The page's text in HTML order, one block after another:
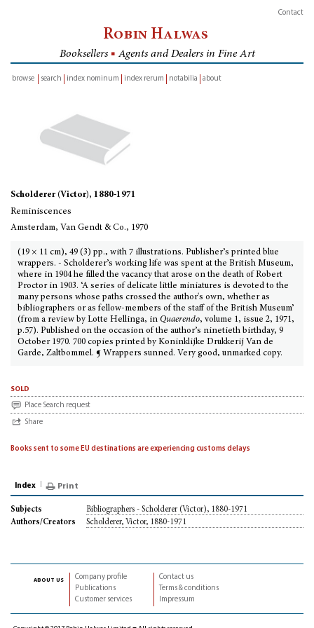
Contact
Robin Halwas
Booksellers ■ Agents and Dealers in Fine Art
browse
search index nominum index rerum notabilia about
Scholderer (Victor), 1880-1971
Reminiscences
Amsterdam, Van Gendt & Co., 1970
(19 × 11 cm), 49 (3) pp., with 7 illustrations. Publisher’s printed blue
wrappers. - Scholderer’s working life was spent at the British Museum,
where in 1904 he filled the vacancy that arose on the death of Robert
Proctor in 1903. ‘A series of delicate little miniatures is devoted to the
many persons whose paths crossed the author's own, whether as
bibliographers or as fellow-members of the staff of the British Museum’
(from a review by Lotte Hellinga, in Quaerendo, volume 1, issue 2, 1971,
p.57). Published on the occasion of the author’s ninetieth birthday, 9
October 1970. 700 copies printed by Koninklijke Drukkerij Van de
Garde, Zaltbommel. ¶ Wrappers sunned. Very good, unmarked copy.
sold
Place Search request
Share
Books sent to some EU destinations are experiencing customs delays
Index Print
Subjects
Bibliographers - Scholderer (Victor), 1880-1971
Authors/Creators
Scholderer, Victor, 1880-1971
about us
Company profile
Publications
Customer services
Contact us
Terms & conditions
Impressum